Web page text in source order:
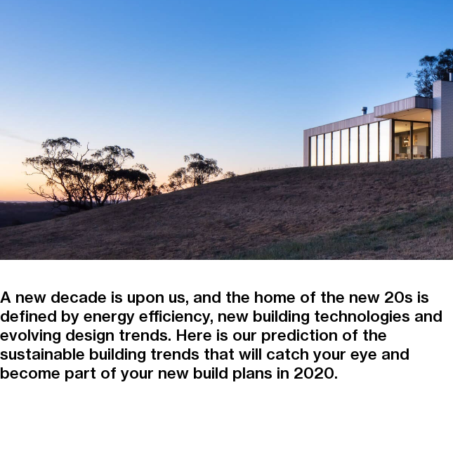
A new decade is upon us, and the home of the new 20s is
defined by energy efficiency, new building technologies and
evolving design trends. Here is our prediction of the
sustainable building trends that will catch your eye and
become part of your new build plans in 2020.